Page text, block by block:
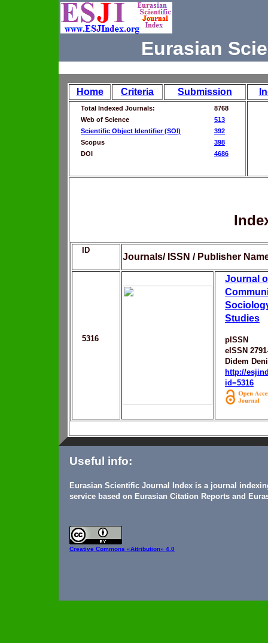
Eurasian
Home Criteria Submission
Total Indexed Journals:
8768
Web of Science
513
Scientific Object Identifier (SOI)
392
Scopus
398
DOI
4686
ID
Journals/ ISSN / Publisher
5316
Journal
Studies
pISSN
eISSN
Didem
http://
id=5316
Useful info:
Eurasian Scientific Journal Index is a journal
service based on Eurasian Citation Reports and
Creative Commons «Attribution» 4.0